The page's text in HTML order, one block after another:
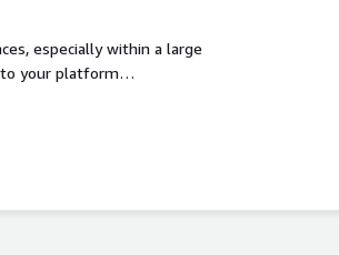
especially within a large
your platform
probable renewal costs,